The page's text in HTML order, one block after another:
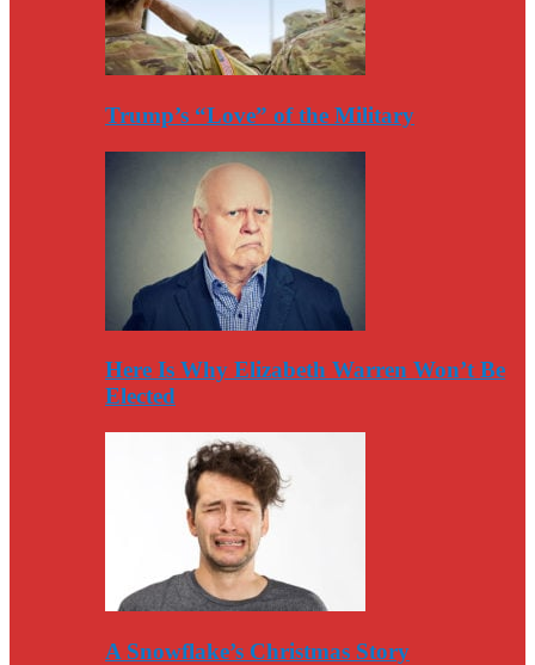
Trump’s “Love” of the Military
Here Is Why Elizabeth Warren Won’t Be
Elected
A Snowflake’s Christmas Story